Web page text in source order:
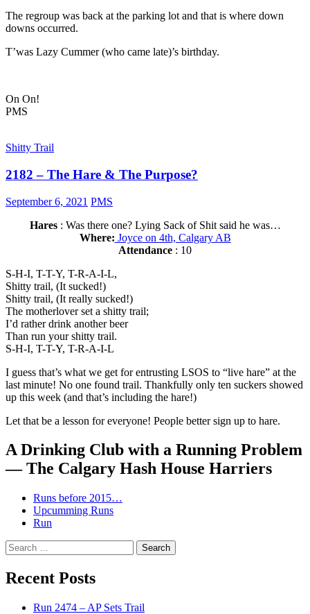
The regroup was back at the parking lot and that is where down
downs occurred.
T’was Lazy Cummer (who came late)’s birthday.
On On!
PMS
Shitty Trail
2182 – The Hare & The Purpose?
September 6, 2021 PMS
Hares: Was there one? Lying Sack of Shit said he was…
Where: Joyce on 4th, Calgary AB
Attendance : 10
S-H-I, T-T-Y, T-R-A-I-L,
Shitty trail, (It sucked!)
Shitty trail, (It really sucked!)
The motherlover set a shitty trail;
I’d rather drink another beer
Than run your shitty trail.
S-H-I, T-T-Y, T-R-A-I-L
I guess that’s what we get for entrusting LSOS to “live hare” at the
last minute! No one found trail. Thankfully only ten suckers showed
up this week (and that’s including the hare!)
Let that be a lesson for everyone! People better sign up to hare.
A Drinking Club with a Running Problem
— The Calgary Hash House Harriers
Runs before 2015…
Upcumming Runs
Run
Search
for:
Recent Posts
Run 2474 – AP Sets Trail